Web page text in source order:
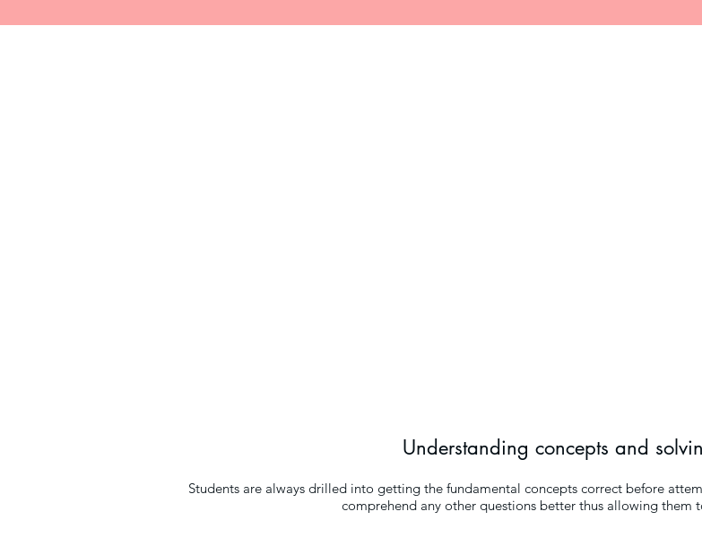
Understanding concepts and
Students are always drilled into getting the fundamental concepts correct before
comprehend any other questions better thus allowing them